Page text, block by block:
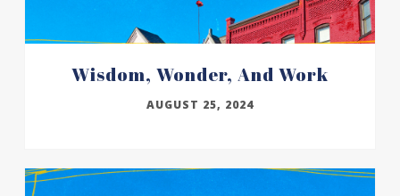
Wisdom, Wonder, And Work
AUGUST 25, 2024